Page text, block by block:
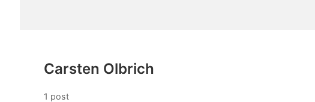
Carsten Olbrich
1 post